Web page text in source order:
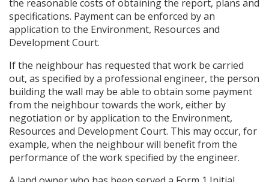
the reasonable costs of obtaining the report, plans and
specifications. Payment can be enforced by an
application to the Environment, Resources and
Development Court.
If the neighbour has requested that work be carried
out, as specified by a professional engineer, the person
building the wall may be able to obtain some payment
from the neighbour towards the work, either by
negotiation or by application to the Environment,
Resources and Development Court. This may occur, for
example, when the neighbour will benefit from the
performance of the work specified by the engineer.